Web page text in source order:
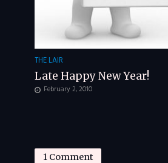
THE LAIR
Late Happy New Year!
February 2, 2010
1 Comment